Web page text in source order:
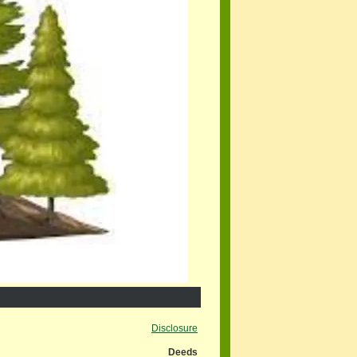
Disclosure
Deeds